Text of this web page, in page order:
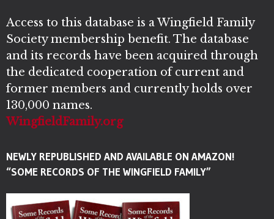
Access to this database is a Wingfield Family
Society membership benefit. The database
and its records have been acquired through
the dedicated cooperation of current and
former members and currently holds over
130,000 names.
WingfieldFamily.org
NEWLY REPUBLISHED AND AVAILABLE ON AMAZON!
“SOME RECORDS OF THE WINGFIELD FAMILY”